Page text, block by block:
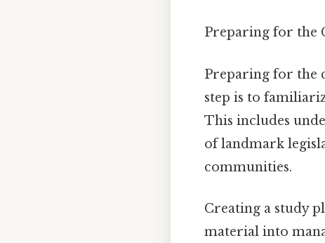
Preparing for the
Preparing for the
step is to
This includes
of landmark
communities.
Creating a study
material into